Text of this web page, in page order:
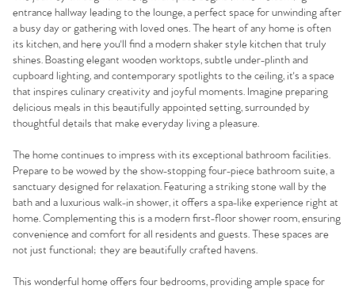
entrance hallway leading to the lounge, a perfect space for unwinding after
a busy day or gathering with loved ones. The heart of any home is often
its kitchen, and here you'll find a modern shaker style kitchen that truly
shines. Boasting elegant wooden worktops, subtle under-plinth and
cupboard lighting, and contemporary spotlights to the ceiling, it's a space
that inspires culinary creativity and joyful moments. Imagine preparing
delicious meals in this beautifully appointed setting, surrounded by
thoughtful details that make everyday living a pleasure.
The home continues to impress with its exceptional bathroom facilities.
Prepare to be wowed by the show-stopping four-piece bathroom suite, a
sanctuary designed for relaxation. Featuring a striking stone wall by the
bath and a luxurious walk-in shower, it offers a spa-like experience right at
home. Complementing this is a modern first-floor shower room, ensuring
convenience and comfort for all residents and guests. These spaces are
not just functional; they are beautifully crafted havens.
This wonderful home offers four bedrooms, providing ample space for